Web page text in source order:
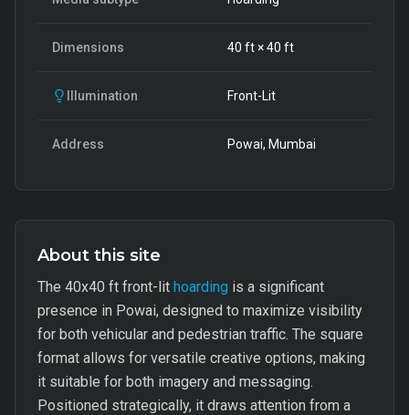
Dimensions 40 ft ×40 ft
Illumination Front-Lit
Address Powai, Mumbai
About this site
The 40x40 ft front-lit hoarding is a significant
presence in Powai, designed to maximize visibility
for both vehicular and pedestrian traffic. The square
format allows for versatile creative options, making
it suitable for both imagery and messaging.
Positioned strategically, it draws attention from a